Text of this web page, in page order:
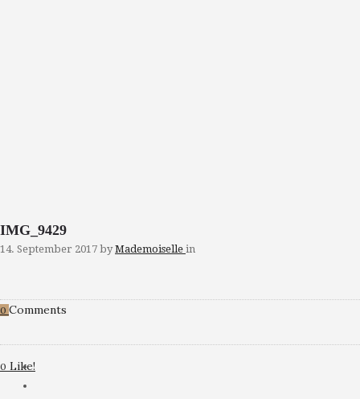
IMG_9429
14. September 2017 by Mademoiselle in
0 Comments
0 Like!